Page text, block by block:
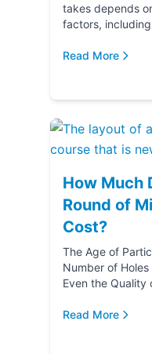
takes depends
factors,
many players in
Read More
How Much
Round of
Cost?
The Age of
Number of
Even the Quality
determining the
Read More